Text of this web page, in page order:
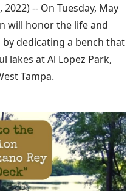
2022) -- On Tuesday, May
will honor the life and
by dedicating a bench that
lakes at Al Lopez Park,
Tampa.